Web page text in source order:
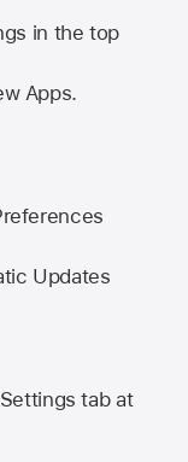
in the top
Apps.
Updates
tab at